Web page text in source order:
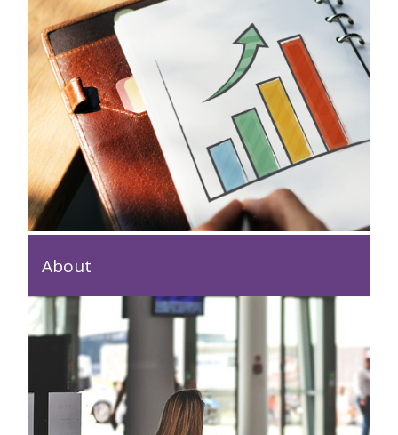
About